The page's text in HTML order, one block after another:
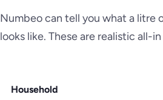
Numbeo can tell you what a litre
looks like. These are realistic
Household